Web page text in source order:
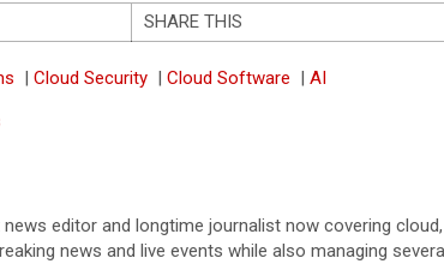
SHARE THIS
| Cloud Security | Cloud Software | AI
editor and longtime journalist now covering
news and live events while also managing